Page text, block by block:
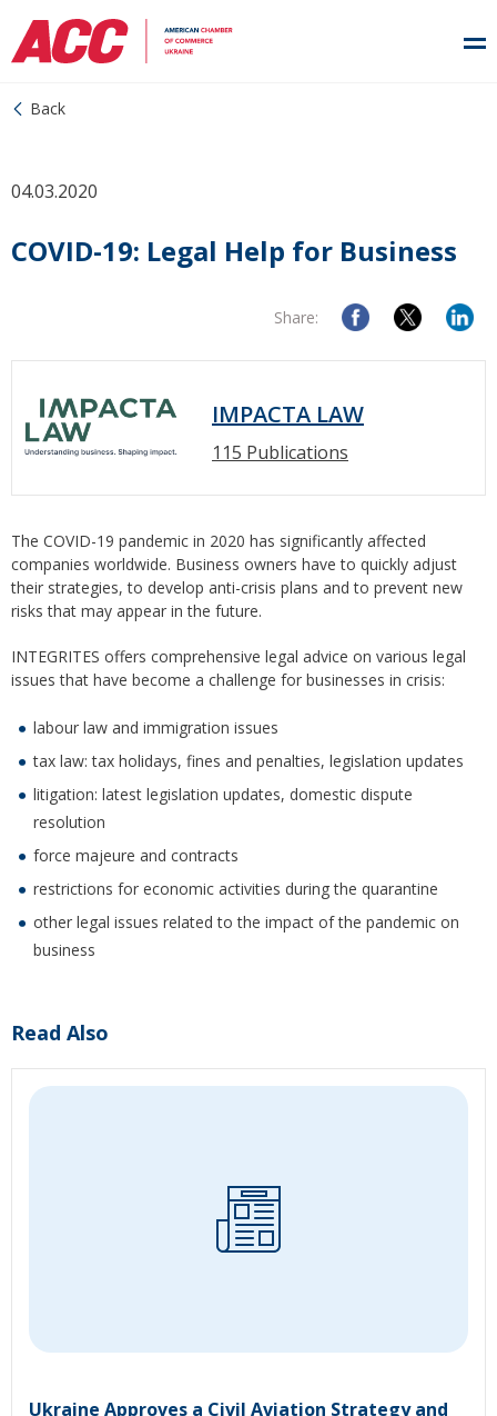
Back
04.03.2020
COVID-19: Legal Help for Business
Share:
IMPACTA LAW
115 Publications
The COVID-19 pandemic in 2020 has significantly affected
companies worldwide. Business owners have to quickly adjust
their strategies, to develop anti-crisis plans and to prevent new
risks that may appear in the future.
INTEGRITES offers comprehensive legal advice on various legal
issues that have become a challenge for businesses in crisis:
labour law and immigration issues
tax law: tax holidays, fines and penalties, legislation updates
litigation: latest legislation updates, domestic dispute
resolution
force majeure and contracts
restrictions for economic activities during the quarantine
other legal issues related to the impact of the pandemic on
business
Read Also
Ukraine Approves a Civil Aviation Strategy and